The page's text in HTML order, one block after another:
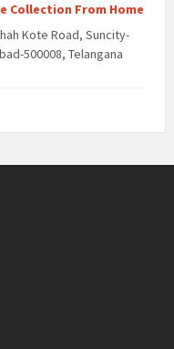
Collection From Home
Kote Road, Suncity-
500008, Telangana